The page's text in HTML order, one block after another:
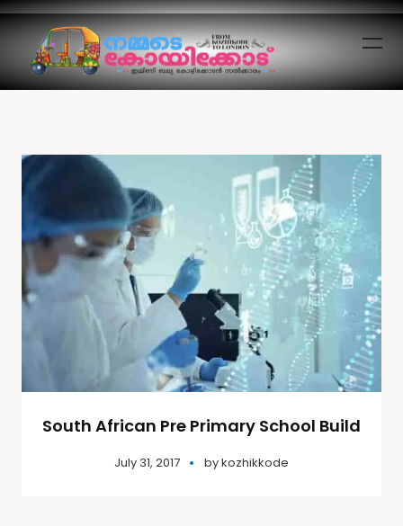
South African Pre Primary School Build
July 31, 2017 bykozhikkode